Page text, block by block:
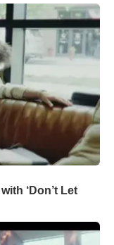
‘Don’t Let